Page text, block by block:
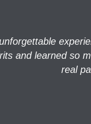
and learned so
real